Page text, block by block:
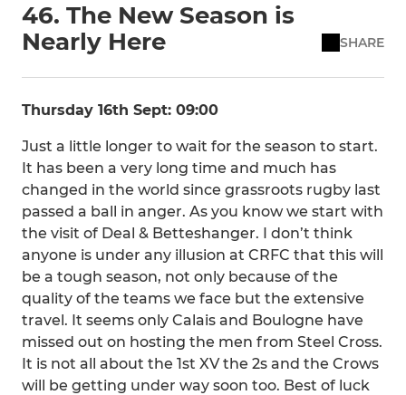
46. The New Season is
Nearly Here
SHARE
Thursday 16th Sept: 09:00
Just a little longer to wait for the season to start.
It has been a very long time and much has
changed in the world since grassroots rugby last
passed a ball in anger. As you know we start with
the visit of Deal & Betteshanger. I don’t think
anyone is under any illusion at CRFC that this will
be a tough season, not only because of the
quality of the teams we face but the extensive
travel. It seems only Calais and Boulogne have
missed out on hosting the men from Steel Cross.
It is not all about the 1st XV the 2s and the Crows
will be getting under way soon too. Best of luck